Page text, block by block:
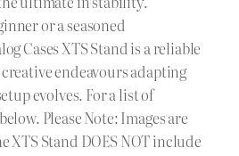
or a seasoned
Cases XTS Stand is a reliable
endeavours adapting
evolves. For a list of
Please Note: Images are
XTS Stand DOES NOT include